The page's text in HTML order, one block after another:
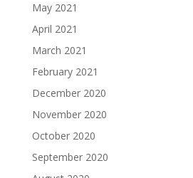
May 2021
April 2021
March 2021
February 2021
December 2020
November 2020
October 2020
September 2020